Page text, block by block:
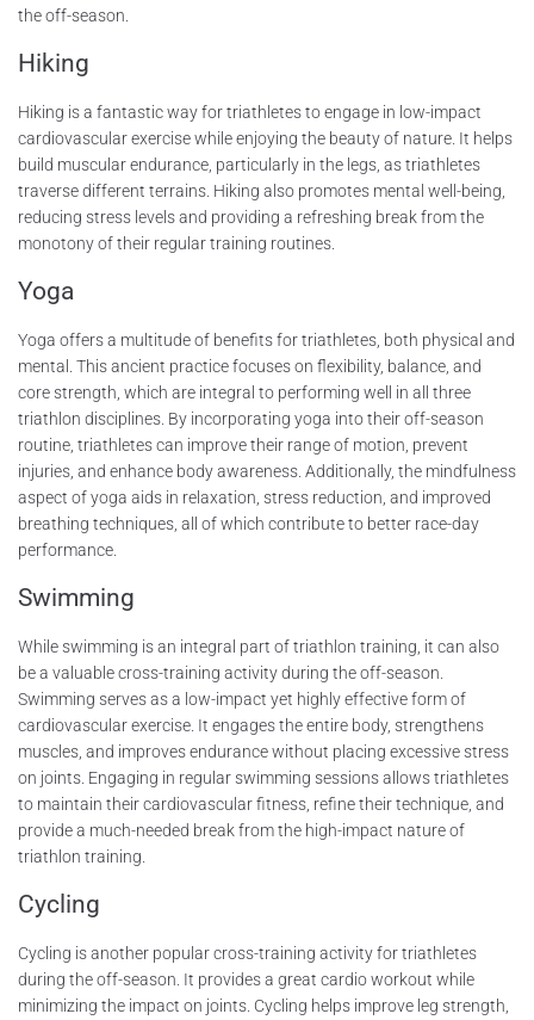
the off-season.
Hiking
Hiking is a fantastic way for triathletes to engage in low-impact
cardiovascular exercise while enjoying the beauty of nature. It helps
build muscular endurance, particularly in the legs, as triathletes
traverse different terrains. Hiking also promotes mental well-being,
reducing stress levels and providing a refreshing break from the
monotony of their regular training routines.
Yoga
Yoga offers a multitude of benefits for triathletes, both physical and
mental. This ancient practice focuses on flexibility, balance, and
core strength, which are integral to performing well in all three
triathlon disciplines. By incorporating yoga into their off-season
routine, triathletes can improve their range of motion, prevent
injuries, and enhance body awareness. Additionally, the mindfulness
aspect of yoga aids in relaxation, stress reduction, and improved
breathing techniques, all of which contribute to better race-day
performance.
Swimming
While swimming is an integral part of triathlon training, it can also
be a valuable cross-training activity during the off-season.
Swimming serves as a low-impact yet highly effective form of
cardiovascular exercise. It engages the entire body, strengthens
muscles, and improves endurance without placing excessive stress
on joints. Engaging in regular swimming sessions allows triathletes
to maintain their cardiovascular fitness, refine their technique, and
provide a much-needed break from the high-impact nature of
triathlon training.
Cycling
Cycling is another popular cross-training activity for triathletes
during the off-season. It provides a great cardio workout while
minimizing the impact on joints. Cycling helps improve leg strength,